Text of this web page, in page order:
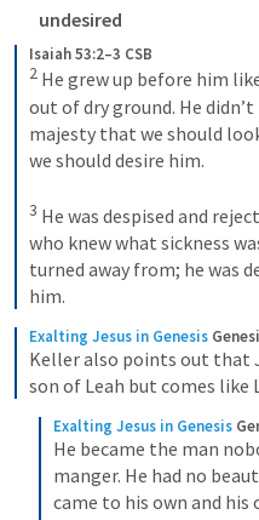
undesired
Isaiah 53:2–3 CSB
2 He grew up before him
out of dry ground. He
majesty that we should
we should desire him.
3 He was despised and
who knew what sickness
turned away from; he was
him.
Exalting Jesus in Genesis
Keller also points out that
son of Leah but comes like
Exalting Jesus in Genesis
He became the man
manger. He had no
came to his own and his